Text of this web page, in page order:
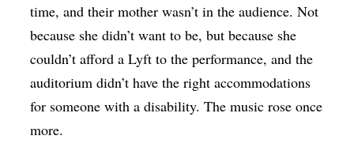
time, and their mother wasn’t in the audience. Not
because she didn’t want to be, but because she
couldn’t afford a Lyft to the performance, and the
auditorium didn’t have the right accommodations
for someone with a disability. The music rose once
more.